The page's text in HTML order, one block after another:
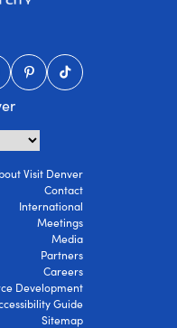
Visit Denver
Contact
International
Meetings
Media
Partners
Careers
Development
Guide
Sitemap